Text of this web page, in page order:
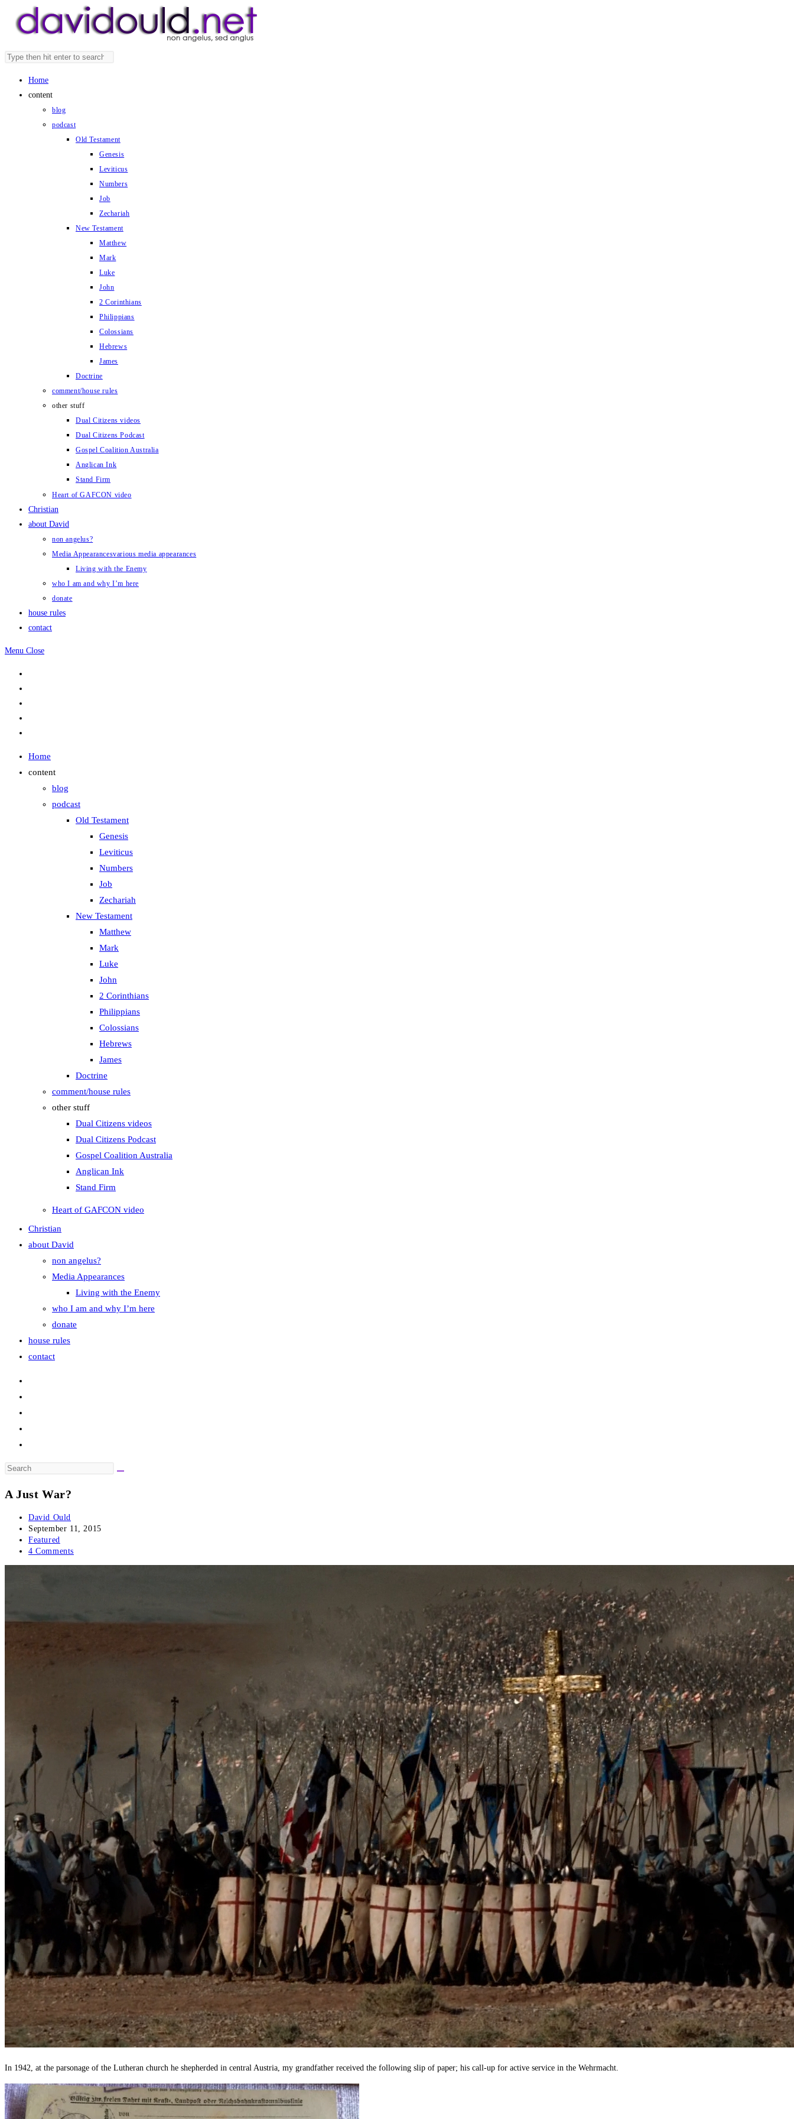
Search
website
panel.
Home
content
blog
podcast
Old Testament
Genesis
Leviticus
Numbers
Job
Zechariah
New Testament
Matthew
Mark
Luke
John
2 Corinthians
Philippians
Colossians
Hebrews
James
Doctrine
comment/house rules
other stuff
Dual Citizens videos
Dual Citizens Podcast
Gospel Coalition Australia
Anglican Ink
Stand Firm
Heart of GAFCON video
Christian
about David
non angelus?
Media Appearancesvarious media appearances
Living with the Enemy
who I am and why I’m here
donate
house rules
contact
Menu Close
Home
content
blog
podcast
Old Testament
Genesis
Leviticus
Numbers
Job
Zechariah
New Testament
Matthew
Mark
Luke
John
2 Corinthians
Philippians
Colossians
Hebrews
James
Doctrine
comment/house rules
other stuff
Dual Citizens videos
Dual Citizens Podcast
Gospel Coalition Australia
Anglican Ink
Stand Firm
Heart of GAFCON video
Christian
about David
non angelus?
Media Appearances
Living with the Enemy
who I am and why I’m here
donate
house rules
contact
Search
website
A Just War?
Post
author:
David Ould
Post
published:
September 11, 2015
Post
category:
Featured
Post
4 Comments
In 1942, at the parsonage of the Lutheran church he shepherded in central Austria, my grandfather received the following slip of paper; his call-up for active service in the Wehrmacht.